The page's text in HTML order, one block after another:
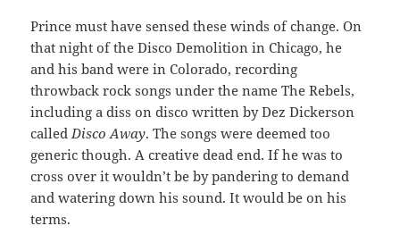
Prince must have sensed these winds of change. On
that night of the Disco Demolition in Chicago, he
and his band were in Colorado, recording
throwback rock songs under the name The Rebels,
including a diss on disco written by Dez Dickerson
called Disco Away. The songs were deemed too
generic though. A creative dead end. If he was to
cross over it wouldn’t be by pandering to demand
and watering down his sound. It would be on his
terms.